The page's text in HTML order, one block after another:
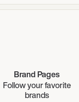
Brand Pages
Follow your favorite
brands